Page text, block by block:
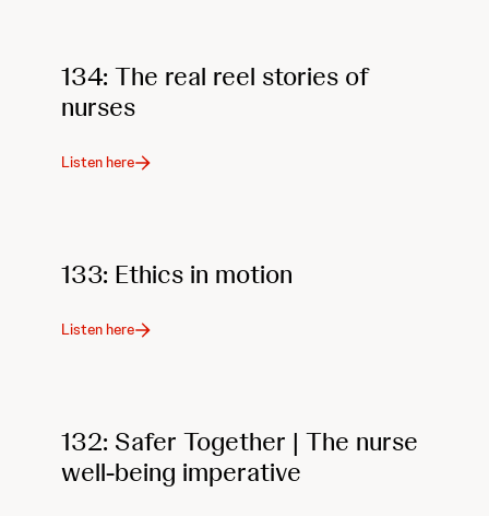
134: The real reel stories of
nurses
Listen here
133: Ethics in motion
Listen here
132: Safer Together | The nurse
well-being imperative